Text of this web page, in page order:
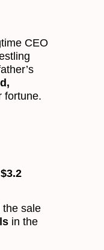
CEO
fortune.
$3.2
the sale
in the